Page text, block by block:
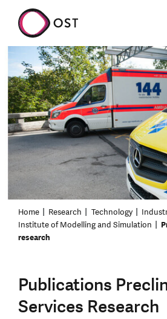
Home Research Technology
Institute of Modelling and Simulation
research
Publications
Services Research